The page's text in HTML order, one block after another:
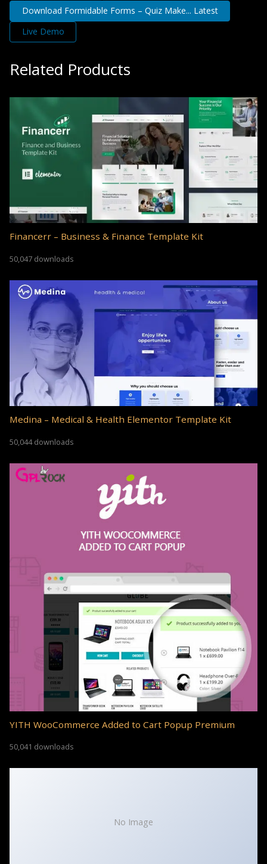
Download Formidable Forms – Quiz Make... Latest
Live Demo
Related Products
Financerr – Business & Finance Template Kit
50,047 downloads
Medina – Medical & Health Elementor Template Kit
50,044 downloads
YITH WooCommerce Added to Cart Popup Premium
50,041 downloads
No Image